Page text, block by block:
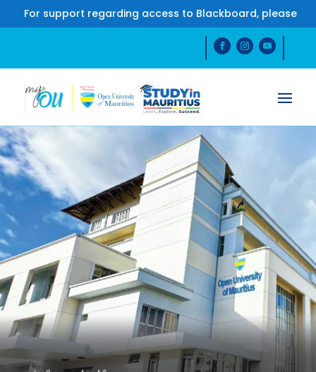
support regarding access to Blackboard, please contact